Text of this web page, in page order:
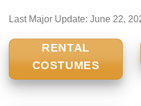
Last Major Update: June 22,
RENTAL
COSTUMES